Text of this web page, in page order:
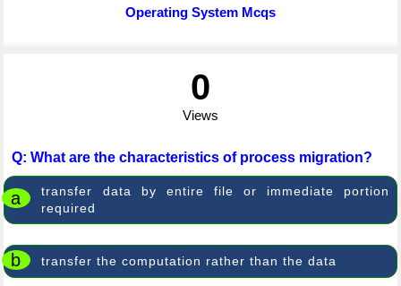
Operating System Mcqs
0
Views
Q: What are the characteristics of process migration?
a
transfer data by entire file or immediate portion
required
b transfer the computation rather than the data